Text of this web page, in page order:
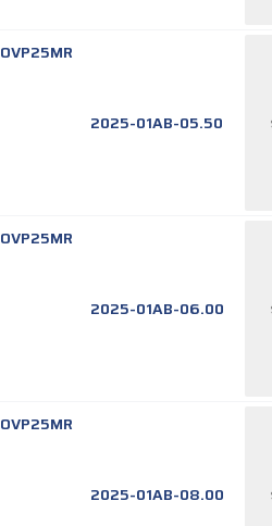
OVP25MR
2025-01AB-05.50
OVP25MR
2025-01AB-06.00
OVP25MR
2025-01AB-08.00